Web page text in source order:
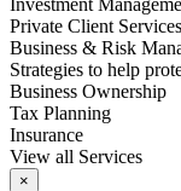
Investment
Private Client Services
Business & Risk
Strategies to help
Business Ownership
Tax Planning
Insurance
View all Services
×